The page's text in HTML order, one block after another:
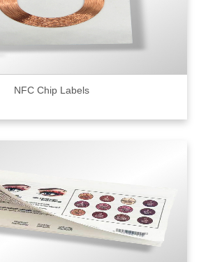
NFC Chip Labels